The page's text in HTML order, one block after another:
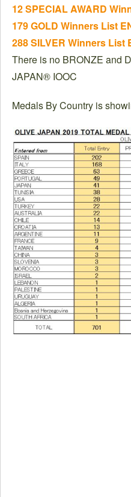
12 SPECIAL AWARD
179 GOLD Winners List
288 SILVER Winners List
There is no BRONZE and
JAPAN® IOOC
Medals By Country is